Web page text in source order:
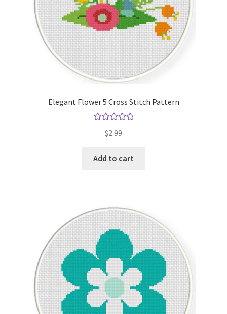
Elegant Flower 5 Cross Stitch Pattern
out of 5
$2.99
Add to cart